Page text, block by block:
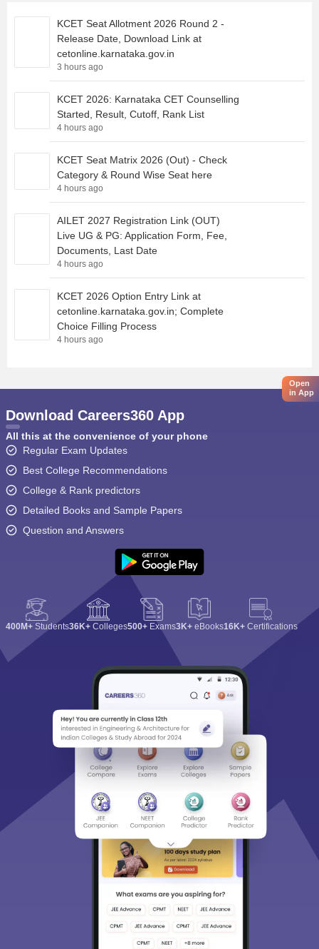
KCET Seat Allotment 2026 Round 2 -
Release Date, Download Link at
cetonline.karnataka.gov.in
3 hours ago
KCET 2026: Karnataka CET Counselling
Started, Result, Cutoff, Rank List
4 hours ago
KCET Seat Matrix 2026 (Out) - Check
Category & Round Wise Seat here
4 hours ago
AILET 2027 Registration Link (OUT)
Live UG & PG: Application Form, Fee,
Documents, Last Date
4 hours ago
KCET 2026 Option Entry Link at
cetonline.karnataka.gov.in; Complete
Choice Filling Process
4 hours ago
Open
in App
Download Careers360 App
All this at the convenience of your phone
Regular Exam Updates
Best College Recommendations
College & Rank predictors
Detailed Books and Sample Papers
Question and Answers
400M+ Students36K+ Colleges500+ Exams3K+ eBooks16K+ Certifications